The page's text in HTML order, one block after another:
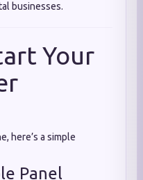
businesses.
Your
here’s a simple
Panel